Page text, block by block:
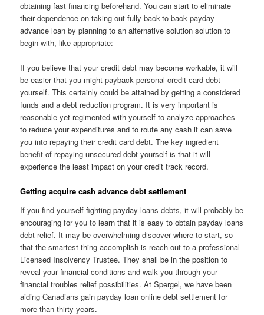
obtaining fast financing beforehand. You can start to eliminate
their dependence on taking out fully back-to-back payday
advance loan by planning to an alternative solution solution to
begin with, like appropriate:
If you believe that your credit debt may become workable, it will
be easier that you might payback personal credit card debt
yourself. This certainly could be attained by getting a considered
funds and a debt reduction program. It is very important is
reasonable yet regimented with yourself to analyze approaches
to reduce your expenditures and to route any cash it can save
you into repaying their credit card debt. The key ingredient
benefit of repaying unsecured debt yourself is that it will
experience the least impact on your credit track record.
Getting acquire cash advance debt settlement
If you find yourself fighting payday loans debts, it will probably be
encouraging for you to learn that it is easy to obtain payday loans
debt relief. It may be overwhelming discover where to start, so
that the smartest thing accomplish is reach out to a professional
Licensed Insolvency Trustee. They shall be in the position to
reveal your financial conditions and walk you through your
financial troubles relief possibilities. At Spergel, we have been
aiding Canadians gain payday loan online debt settlement for
more than thirty years.